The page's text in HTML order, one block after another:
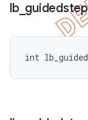
lb_ guidedstep
int